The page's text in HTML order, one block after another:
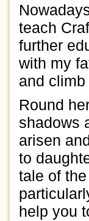
teach
further
with my
and
Round
shadows
arisen
to
tale of the
help you